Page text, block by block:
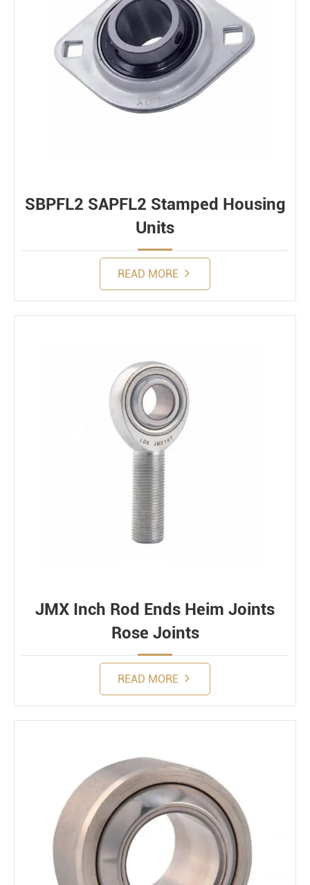
SBPFL2 SAPFL2 Stamped Housing
Units
READ MORE
JMX Inch Rod Ends Heim Joints
Rose Joints
READ MORE